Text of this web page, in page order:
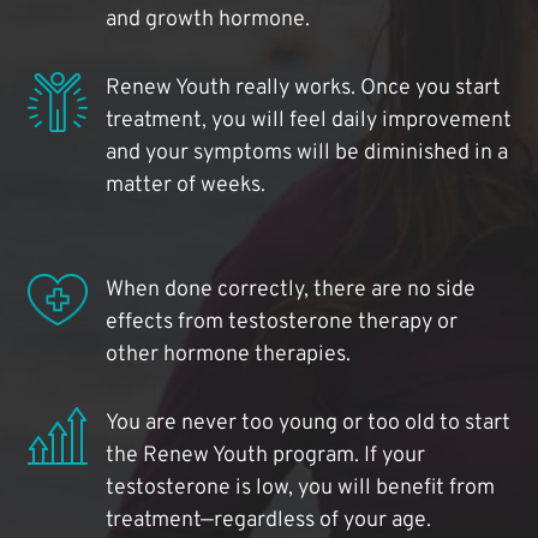
and growth hormone.
Renew Youth really works. Once you start
treatment, you will feel daily improvement
and your symptoms will be diminished in a
matter of weeks.
When done correctly, there are no side
effects from testosterone therapy or
other hormone therapies.
You are never too young or too old to start
the Renew Youth program. If your
testosterone is low, you will benefit from
treatment—regardless of your age.